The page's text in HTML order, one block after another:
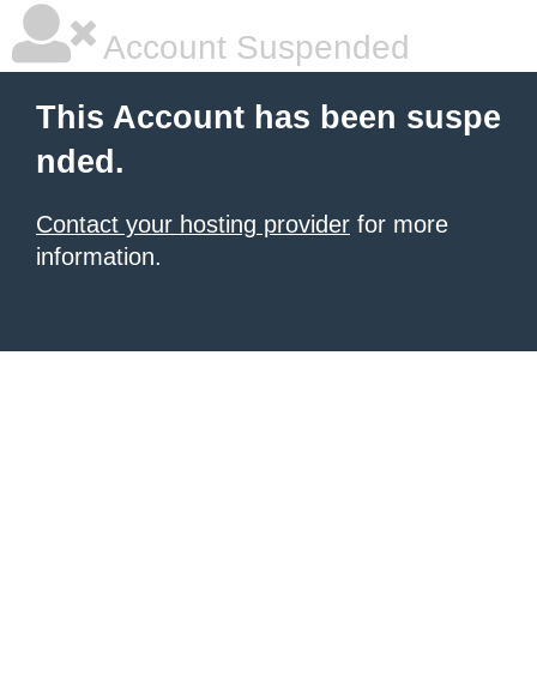
Account Suspended
This Account has been suspe
nded.
Contact your hosting provider for more
information.